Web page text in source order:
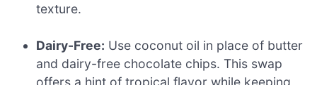
texture.
Dairy-Free: Use coconut oil in place of butter
and dairy-free chocolate chips. This swap